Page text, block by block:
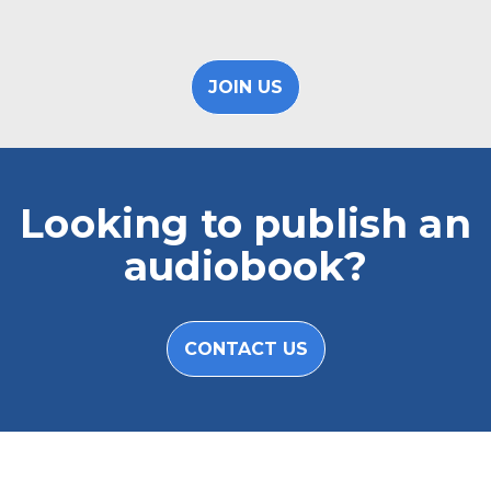
JOIN US
Looking to publish an
audiobook?
CONTACT US